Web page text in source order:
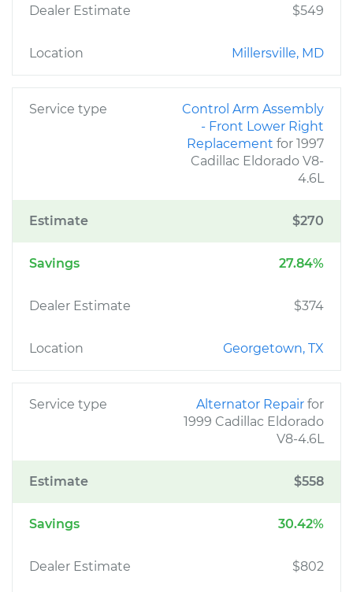
Dealer Estimate $549
Location Millersville, MD
Service type
Control Arm Assembly
- Front Lower Right
Replacement for 1997
Cadillac Eldorado V8-
4.6L
Estimate $270
Savings 27.84%
Dealer Estimate $374
Location Georgetown, TX
Service type Alternator Repair for
1999 Cadillac Eldorado
V8-4.6L
Estimate $558
Savings 30.42%
Dealer Estimate $802